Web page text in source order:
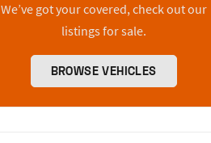
We’ve got your covered, check out our
listings for sale.
BROWSE VEHICLES